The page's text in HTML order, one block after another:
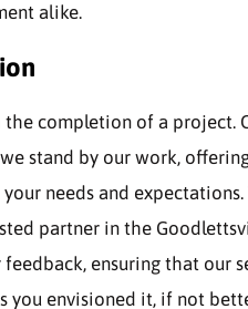
alike.
completion of a project.
stand by our work,
needs and
partner in the
ensuring that our
you envisioned it, if not